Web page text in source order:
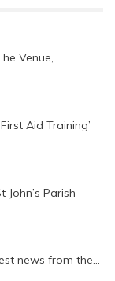
Venue,
Aid Training’
Parish
news from the…